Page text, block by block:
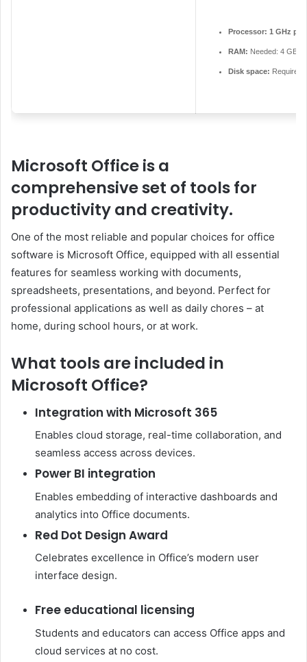
Processor: 1 GHz
RAM: Needed: 4 GB
Disk space: Required:
Microsoft Office is a
comprehensive set of tools for
productivity and creativity.
One of the most reliable and popular choices for office
software is Microsoft Office, equipped with all essential
features for seamless working with documents,
spreadsheets, presentations, and beyond. Perfect for
professional applications as well as daily chores – at
home, during school hours, or at work.
What tools are included in
Microsoft Office?
Integration with Microsoft 365
Enables cloud storage, real-time collaboration, and
seamless access across devices.
Power BI integration
Enables embedding of interactive dashboards and
analytics into Office documents.
Red Dot Design Award
Celebrates excellence in Office’s modern user
interface design.
Free educational licensing
Students and educators can access Office apps and
cloud services at no cost.